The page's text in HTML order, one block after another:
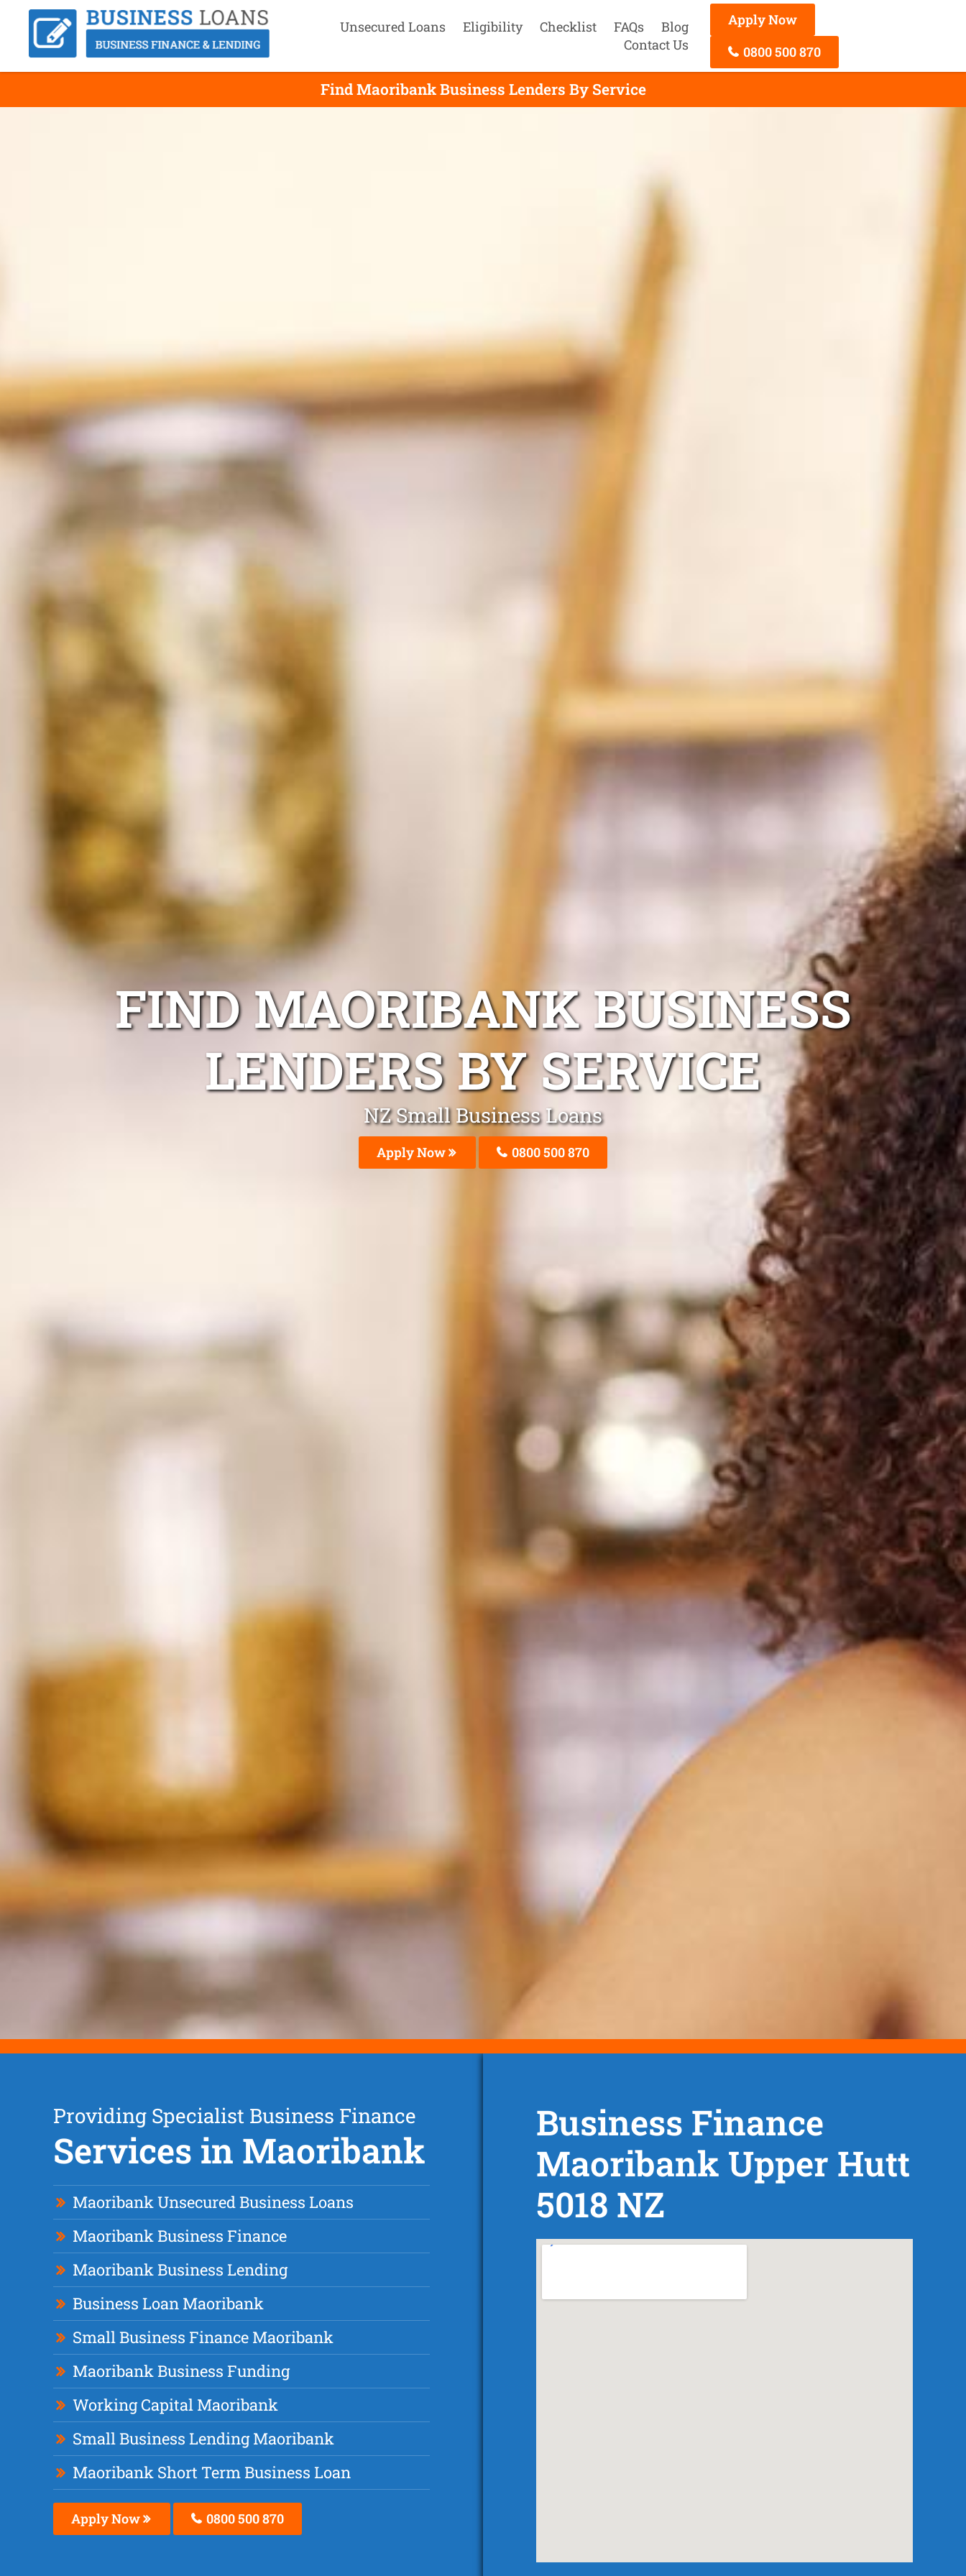
Unsecured Loans Eligibility Checklist FAQs
Blog
Contact Us
Apply Now
0800 500 870
Find Maoribank Business Lenders By Service
FIND MAORIBANK BUSINESS
LENDERS BY SERVICE
NZ Small Business Loans
Apply Now 0800 500 870
Providing Specialist Business Finance
Services in Maoribank
Maoribank Unsecured Business Loans
Maoribank Business Finance
Maoribank Business Lending
Business Loan Maoribank
Small Business Finance Maoribank
Maoribank Business Funding
Working Capital Maoribank
Small Business Lending Maoribank
Maoribank Short Term Business Loan
Apply Now 0800 500 870
Business Finance
Maoribank Upper Hutt
5018 NZ